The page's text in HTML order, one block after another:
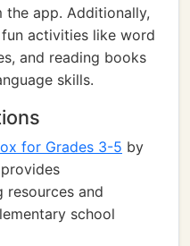
app. Additionally,
activities like word
and reading books
skills.
for Grades 3-5 by
resources and
school